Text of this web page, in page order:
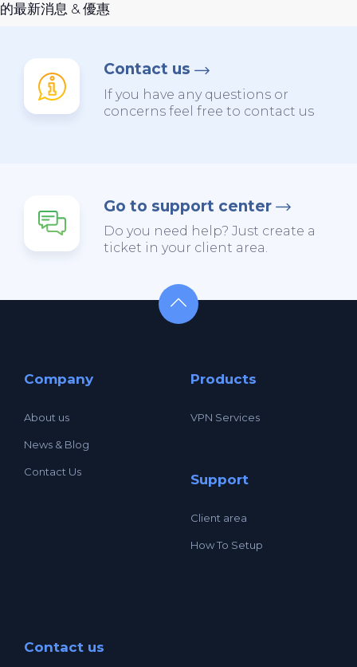
的最新消息 & 優惠
Contact us
If you have any questions or
concerns feel free to contact us
Go to support center
Do you need help? Just create a
ticket in your client area.
Company
About us
News & Blog
Contact Us
Products
VPN Services
Support
Client area
How To Setup
Contact us